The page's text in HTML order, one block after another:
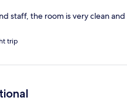
staff, the room is very clean
trip